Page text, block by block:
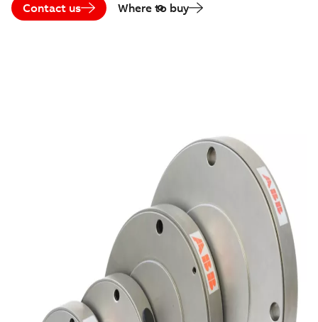
Contact us
Where to buy